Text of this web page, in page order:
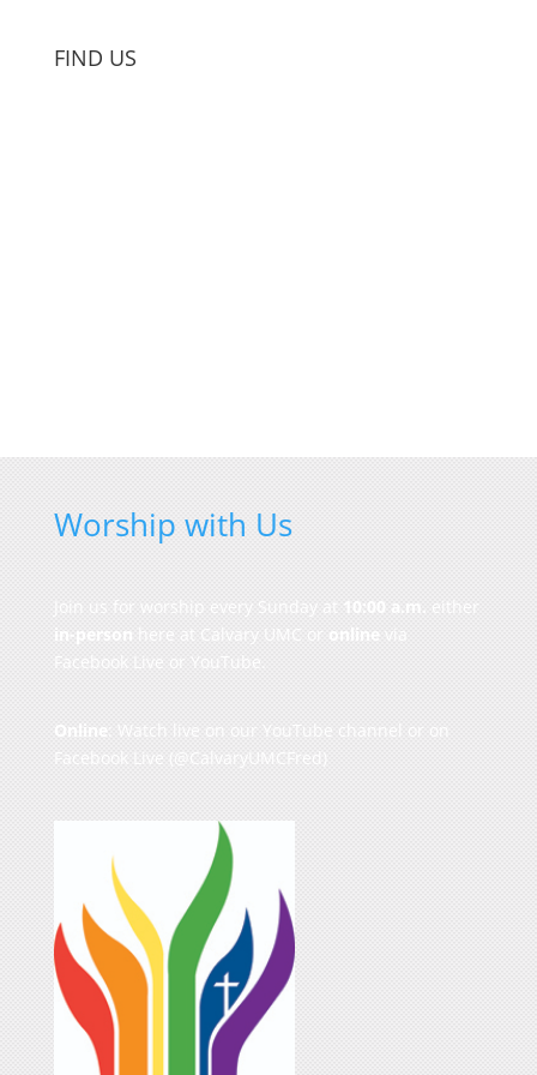
FIND US
Worship with Us
Join us for worship every Sunday at 10:00 a.m. either
in-person here at Calvary UMC or online via
Facebook Live or YouTube.
Online : Watch live on our YouTube channel or on
Facebook Live (@CalvaryUMCFred)